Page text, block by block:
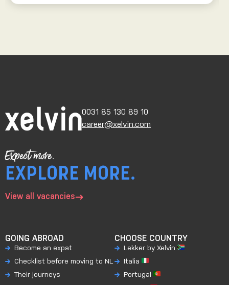
0031 85 130 89 10
career@xelvin.com
Expect more.
EXPLORE MORE.
View all vacancies
GOING ABROAD
Become an expat
Checklist before moving to NL
Their journeys
CHOOSE COUNTRY
Lekker by Xelvin
Italia
Portugal